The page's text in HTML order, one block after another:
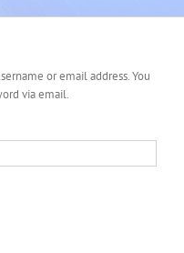
or email address. You
via email.